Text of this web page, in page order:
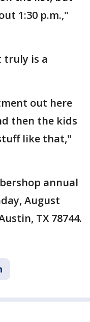
1:30 p.m.,"
truly is a
out here
then the kids
like that,"
annual
August
TX 78744.